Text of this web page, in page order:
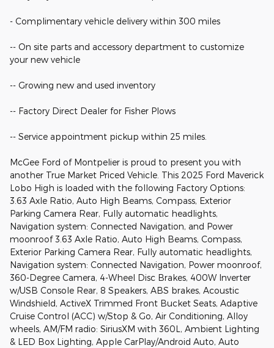
- Complimentary vehicle delivery within 300 miles
-- On site parts and accessory department to customize
your new vehicle
-- Growing new and used inventory
-- Factory Direct Dealer for Fisher Plows
-- Service appointment pickup within 25 miles.
McGee Ford of Montpelier is proud to present you with
another True Market Priced Vehicle. This 2025 Ford Maverick
Lobo High is loaded with the following Factory Options:
3.63 Axle Ratio, Auto High Beams, Compass, Exterior
Parking Camera Rear, Fully automatic headlights,
Navigation system: Connected Navigation, and Power
moonroof 3.63 Axle Ratio, Auto High Beams, Compass,
Exterior Parking Camera Rear, Fully automatic headlights,
Navigation system: Connected Navigation, Power moonroof,
360-Degree Camera, 4-Wheel Disc Brakes, 400W Inverter
w/USB Console Rear, 8 Speakers, ABS brakes, Acoustic
Windshield, ActiveX Trimmed Front Bucket Seats, Adaptive
Cruise Control (ACC) w/Stop & Go, Air Conditioning, Alloy
wheels, AM/FM radio: SiriusXM with 360L, Ambient Lighting
& LED Box Lighting, Apple CarPlay/Android Auto, Auto